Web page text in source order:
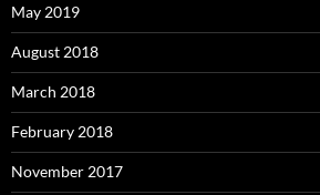
May 2019
August 2018
March 2018
February 2018
November 2017